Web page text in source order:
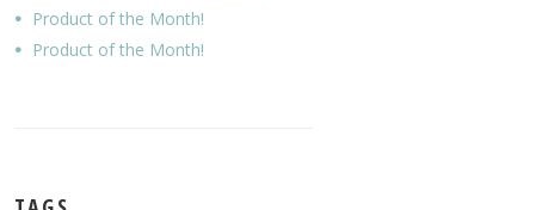
Product of the Month!
Product of the Month!